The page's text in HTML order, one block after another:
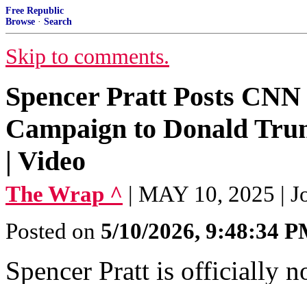
Free Republic
Browse · Search
Skip to comments.
Spencer Pratt Posts
Campaign to Donald
| Video
The Wrap ^ | MAY 10, 2025 |
Posted on 5/10/2026, 9:48:34
Spencer Pratt is officially